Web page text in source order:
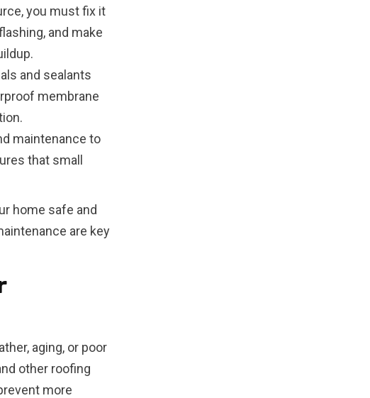
you must fix it
and make
and sealants
membrane
maintenance to
that small
home safe and
are key
aging, or poor
other roofing
more